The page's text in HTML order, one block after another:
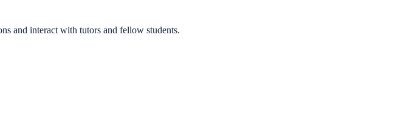
and interact with tutors and fellow students.